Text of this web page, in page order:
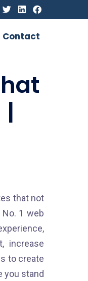
Contact
|
that not
1 web
increase
to create
you stand